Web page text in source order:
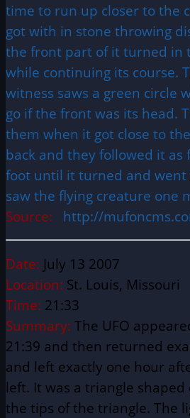
time to run up closer to the
got with in stone throwing
the front part of it turned in
while continuing its course.
witness saws a green circle
go if the front was its head.
them when it got close to
back and they followed it as
foot until it turned and went
saw the flying creature one
Source:
http://
Date: July 13 2007
Location: St. Louis, Missouri
Time: 21:33
Summary: The UFO
21:39 and then returned
and left exactly one hour
left. It was a triangle
the tips of the triangle. The